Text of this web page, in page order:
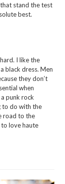
stand the test
best.
I like the
black dress. Men
they don’t
when
punk rock
to do with the
road to the
love haute